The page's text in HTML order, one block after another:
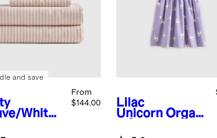
White
From
$144.00
and save
Lilac
Unicorn Organi
and Flare